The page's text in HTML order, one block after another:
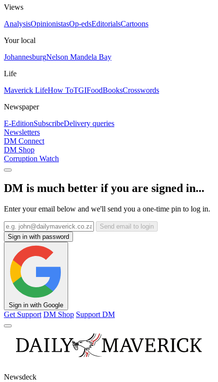
Views
AnalysisOpinionistasOp-edsEditorialsCartoons
Your local
JohannesburgNelson Mandela Bay
Life
Maverick LifeHow ToTGIFoodBooksCrosswords
Newspaper
E-EditionSubscribeDelivery queries
Newsletters
DM Connect
DM Shop
Corruption Watch
DM is much better if you are signed in...
Enter your email below and we'll send you a one-time pin to log in.
Send email to login
Sign in with password
Sign in with Google
Get Support DM Shop Support DM
Newsdeck